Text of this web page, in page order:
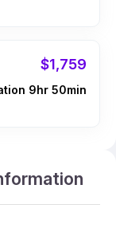
$1,759
9hr 50min